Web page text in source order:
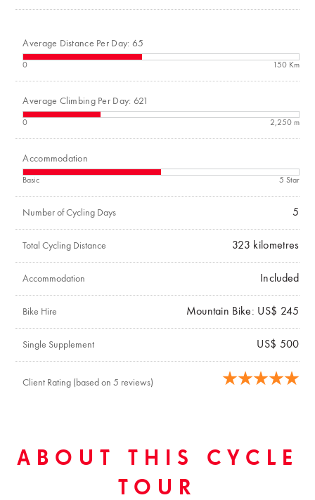
Number of Cycling Days 5
Average Distance Per Day: 65
0 150 Km
Average Climbing Per Day: 621
0 2,250 m
Accommodation
Basic 5 Star
Total Cycling Distance 323 kilometres
Accommodation Included
Bike Hire Mountain Bike: US$ 245
Single Supplement US$ 500
Client Rating (based on 5 reviews)
ABOUT THIS CYCLE
TOUR